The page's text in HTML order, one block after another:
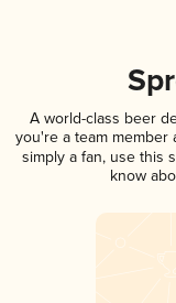
A world-class beer
you're a team member
simply a fan, use this
know